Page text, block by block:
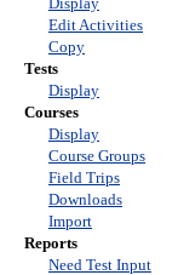
Edit Activities
Copy
Tests
Display
Courses
Display
Course Groups
Field Trips
Downloads
Import
Reports
Need Test Input